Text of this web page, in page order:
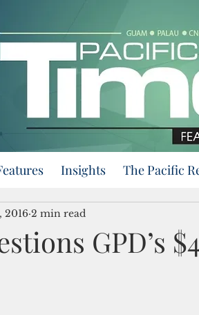
Insights The Pacific
GPD’s
2016 2 min read